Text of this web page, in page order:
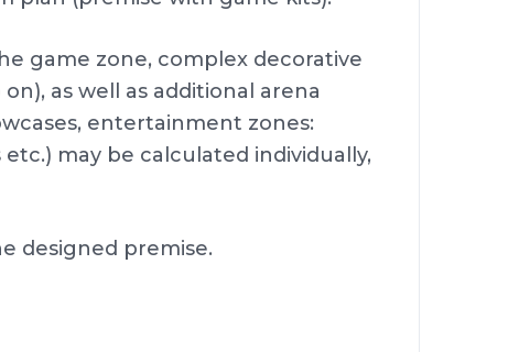
game zone, complex decorative
as well as additional arena
entertainment zones:
may be calculated individually,
designed premise.